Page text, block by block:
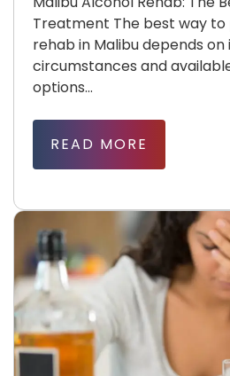
Treatment The best way
rehab in Malibu depends on
circumstances and
options...
READ MORE